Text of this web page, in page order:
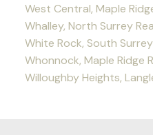
West Central, Maple
Whalley, North Surrey
White Rock, South
Whonnock, Maple Ridge
Willoughby Heights,